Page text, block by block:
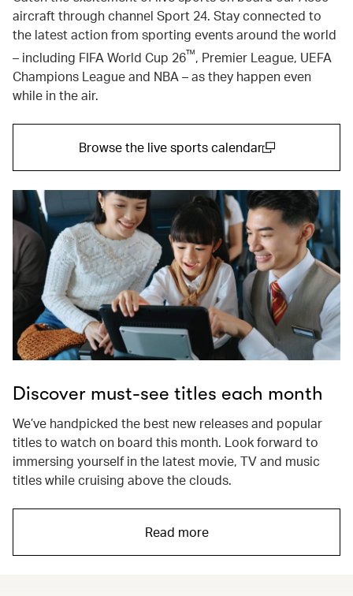
aircraft through channel Sport 24. Stay connected to
the latest action from sporting events around the world
– including FIFA World Cup 26™, Premier League, UEFA
Champions League and NBA – as they happen even
while in the air.
Browse the live sports calendar
Discover must-see titles each month
We’ve handpicked the best new releases and popular
titles to watch on board this month. Look forward to
immersing yourself in the latest movie, TV and music
titles while cruising above the clouds.
Read more